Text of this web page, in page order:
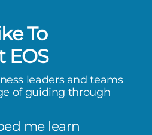
To
EOS
leaders and teams
of guiding through
me learn